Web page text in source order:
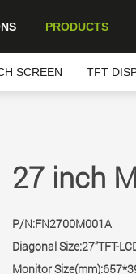
PRODUCTS
SCREEN TFT
27 inch
P/N:FN2700M001A
Diagonal Size:27”TFT-
Monitor